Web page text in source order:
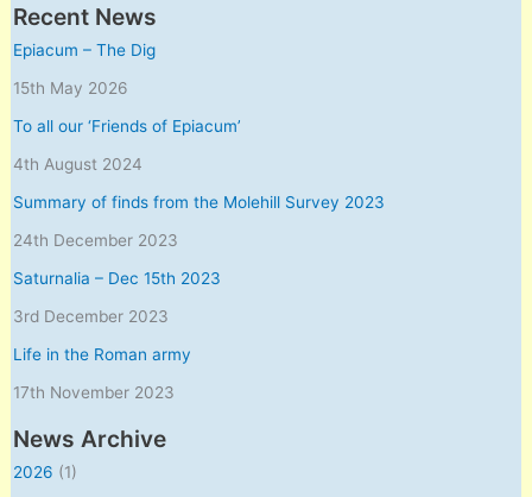
Recent News
Epiacum – The Dig
15th May 2026
To all our ‘Friends of Epiacum’
4th August 2024
Summary of finds from the Molehill Survey 2023
24th December 2023
Saturnalia – Dec 15th 2023
3rd December 2023
Life in the Roman army
17th November 2023
News Archive
2026 (1)